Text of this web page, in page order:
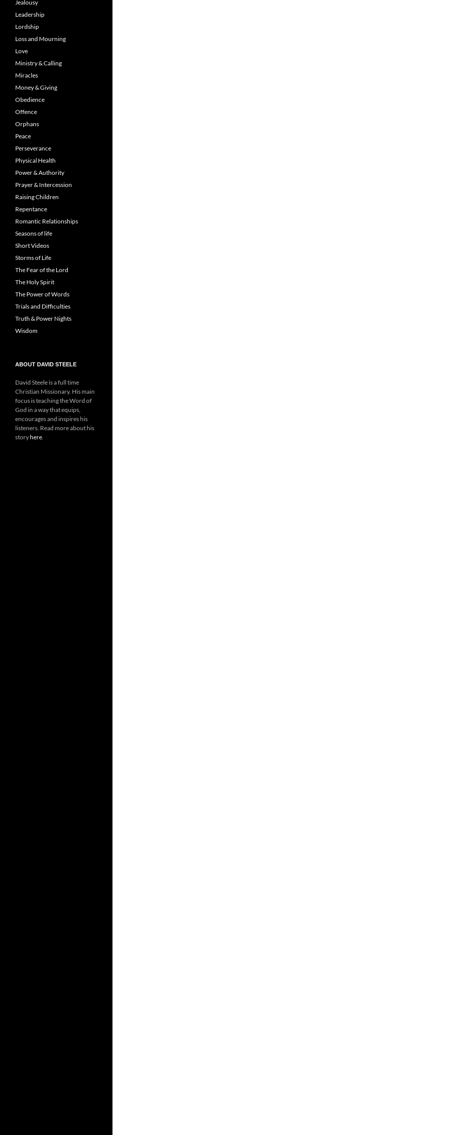
Jealousy
Leadership
Lordship
Loss and Mourning
Love
Ministry & Calling
Miracles
Money & Giving
Obedience
Offence
Orphans
Peace
Perseverance
Physical Health
Power & Authority
Prayer & Intercession
Raising Children
Repentance
Romantic Relationships
Seasons of life
Short Videos
Storms of Life
The Fear of the Lord
The Holy Spirit
The Power of Words
Trials and Difficulties
Truth & Power Nights
Wisdom
ABOUT DAVID STEELE
David Steele is a full time
Christian Missionary. His main
focus is teaching the Word of
God in a way that equips,
encourages and inspires his
listeners. Read more about his
storyhere.